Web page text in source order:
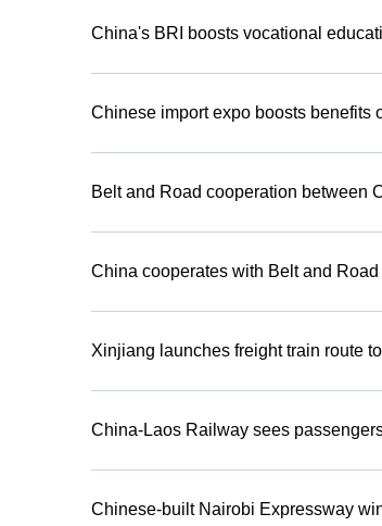
China's BRI boosts vocational
Chinese import expo boosts benefits
Belt and Road cooperation between
China cooperates with Belt and
Xinjiang launches freight train route
China-Laos Railway sees
Chinese-built Nairobi Expressway